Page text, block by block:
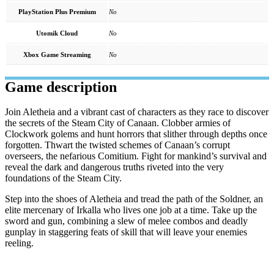
PlayStation Plus Premium No
Utomik Cloud No
Xbox Game Streaming No
Game description
Join Aletheia and a vibrant cast of characters as they race to discover
the secrets of the Steam City of Canaan. Clobber armies of
Clockwork golems and hunt horrors that slither through depths once
forgotten. Thwart the twisted schemes of Canaan’s corrupt
overseers, the nefarious Comitium. Fight for mankind’s survival and
reveal the dark and dangerous truths riveted into the very
foundations of the Steam City.
Step into the shoes of Aletheia and tread the path of the Soldner, an
elite mercenary of Irkalla who lives one job at a time. Take up the
sword and gun, combining a slew of melee combos and deadly
gunplay in staggering feats of skill that will leave your enemies
reeling.